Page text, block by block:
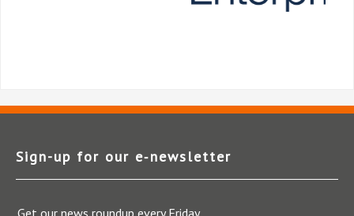
Sign-up for our e‑newsletter